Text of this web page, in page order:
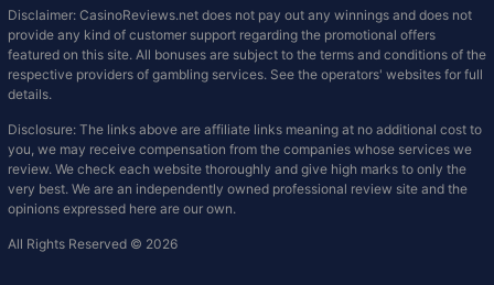
Disclaimer: CasinoReviews.net does not pay out any winnings and does not
provide any kind of customer support regarding the promotional offers
featured on this site. All bonuses are subject to the terms and conditions of the
respective providers of gambling services. See the operators' websites for full
details.
Disclosure: The links above are affiliate links meaning at no additional cost to
you, we may receive compensation from the companies whose services we
review. We check each website thoroughly and give high marks to only the
very best. We are an independently owned professional review site and the
opinions expressed here are our own.
All Rights Reserved © 2026